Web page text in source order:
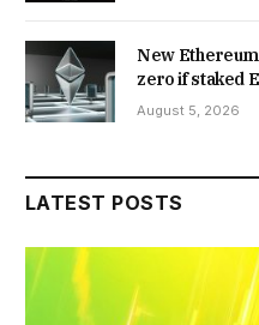
New
zero if staked
August 5, 2026
LATEST POSTS